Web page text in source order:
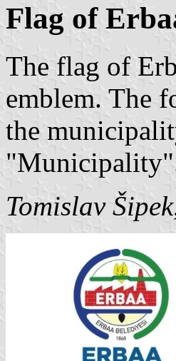
Flag of
The flag of
emblem. The
the
Tomislav Šipek